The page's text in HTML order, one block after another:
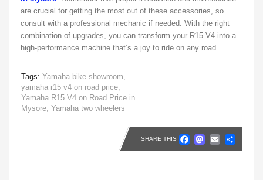
are crucial for getting the most out of these accessories, so
consult with a professional mechanic if needed. With the right
combination of upgrades, you can transform your R15 V4 into a
high-performance machine that’s a joy to ride on any road.
Tags: Yamaha bike showroom,
yamaha r15 v4 on road price,
Yamaha R15 V4 on Road Price in
Mysore, Yamaha two wheelers
SHARE THIS